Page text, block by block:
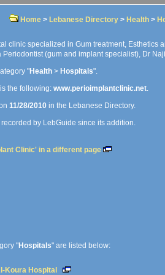
Home> Lebanese Directory> Health>
clinic specialized in Gum treatment, Esthetics
(gum and implant specialist), Dr
"Health > Hospitals".
the following: www.perioimplantclinic.net.
11/28/2010 in the Lebanese Directory.
by LebGuide since its addition.
Clinic' in a different page
"Hospitals" are listed below:
Koura Hospital